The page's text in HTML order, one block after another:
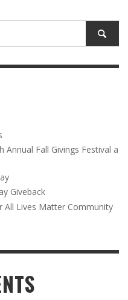
Fall Givings Festival a
Giveback
All Lives Matter Community